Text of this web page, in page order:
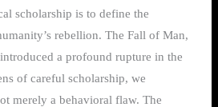
scholarship is to define the
rebellion. The Fall of Man,
a profound rupture in the
of careful scholarship, we
merely a behavioral flaw. The